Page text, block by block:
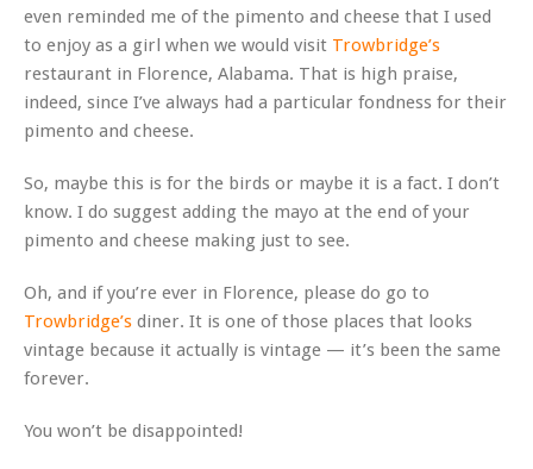
even reminded me of the pimento and cheese that I used
to enjoy as a girl when we would visit Trowbridge’s
restaurant in Florence, Alabama. That is high praise,
indeed, since I’ve always had a particular fondness for their
pimento and cheese.
So, maybe this is for the birds or maybe it is a fact. I don’t
know. I do suggest adding the mayo at the end of your
pimento and cheese making just to see.
Oh, and if you’re ever in Florence, please do go to
Trowbridge’s diner. It is one of those places that looks
vintage because it actually is vintage — it’s been the same
forever.
You won’t be disappointed!